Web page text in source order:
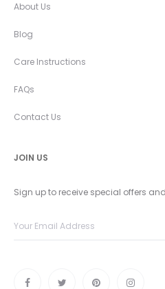
About Us
Blog
Care Instructions
FAQs
Contact Us
JOIN US
Sign up to receive special offers